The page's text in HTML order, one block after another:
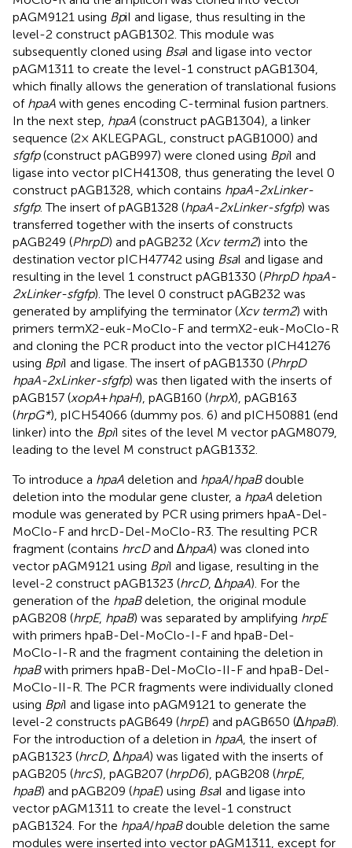
pAGM9121 using BpiI and ligase, thus resulting in the
level-2 construct pAGB1302. This module was
subsequently cloned using BsaI and ligase into vector
pAGM1311 to create the level-1 construct pAGB1304,
which finally allows the generation of translational fusions
of hpaA with genes encoding C-terminal fusion partners.
In the next step, hpaA (construct pAGB1304), a linker
sequence (2 × AKLEGPAGL, construct pAGB1000) and
sfgfp(construct pAGB997) were cloned using BpiI and
ligase into vector pICH41308, thus generating the level 0
construct pAGB1328, which contains hpaA-2xLinker-
sfgfp. The insert of pAGB1328 (hpaA-2xLinker-sfgfp) was
transferred together with the inserts of constructs
pAGB249 (PhrpD) and pAGB232 (Xcv term2) into the
destination vector pICH47742 using BsaI and ligase and
resulting in the level 1 construct pAGB1330 (PhrpD hpaA-
2xLinker-sfgfp). The level 0 construct pAGB232 was
generated by amplifying the terminator (Xcv term2) with
primers termX2-euk-MoClo-F and termX2-euk-MoClo-R
and cloning the PCR product into the vector pICH41276
using BpiI and ligase. The insert of pAGB1330 (PhrpD
hpaA-2xLinker-sfgfp) was then ligated with the inserts of
pAGB157 (xopA+hpaH), pAGB160 (hrpX), pAGB163
(hrpG*), pICH54066 (dummy pos. 6) and pICH50881 (end
linker) into the BpiI sites of the level M vector pAGM8079,
leading to the level M construct pAGB1332.
To introduce a hpaA deletion and hpaA/hpaBdouble
deletion into the modular gene cluster, a hpaA deletion
module was generated by PCR using primers hpaA-Del-
MoClo-F and hrcD-Del-MoClo-R3. The resulting PCR
fragment (contains hrcDand ∆hpaA) was cloned into
vector pAGM9121 using BpiI and ligase, resulting in the
level-2 construct pAGB1323 (hrcD, ∆hpaA). For the
generation of the hpaBdeletion, the original module
pAGB208 (hrpE, hpaB) was separated by amplifying hrpE
with primers hpaB-Del-MoClo-I-F and hpaB-Del-
MoClo-I-R and the fragment containing the deletion in
hpaBwith primers hpaB-Del-MoClo-II-F and hpaB-Del-
MoClo-II-R. The PCR fragments were individually cloned
using BpiI and ligase into pAGM9121 to generate the
level-2 constructs pAGB649 (hrpE) and pAGB650 (∆hpaB).
For the introduction of a deletion in hpaA, the insert of
pAGB1323 (hrcD, ∆hpaA) was ligated with the inserts of
pAGB205 (hrcS), pAGB207 (hrpD6), pAGB208 (hrpE,
hpaB) and pAGB209 (hpaE) using BsaI and ligase into
vector pAGM1311 to create the level-1 construct
pAGB1324. For the hpaA/hpaBdouble deletion the same
modules were inserted into vector pAGM1311, except for